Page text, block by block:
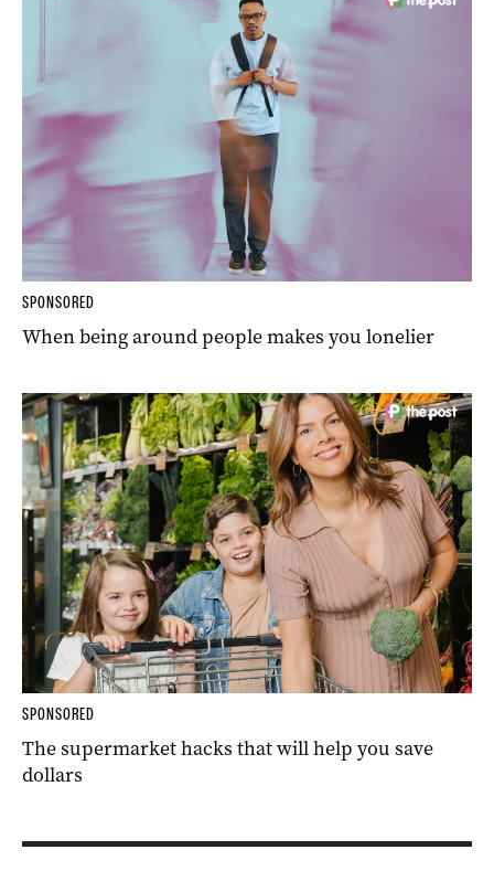
SPONSORED
When being around people makes you lonelier
SPONSORED
The supermarket hacks that will help you save
dollars